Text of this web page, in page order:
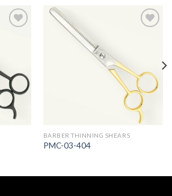
BARBER THINNING SHEARS
PMC-03-404